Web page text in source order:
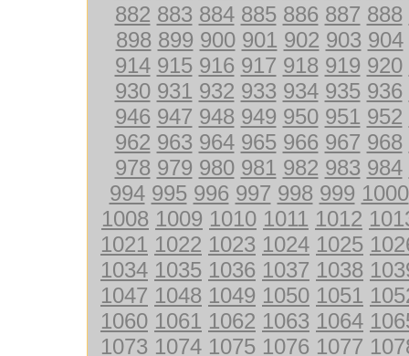
882 883 884 885 886 887 888
898 899 900 901 902 903 904
914 915 916 917 918 919 920
930 931 932 933 934 935 936
946 947 948 949 950 951 952
962 963 964 965 966 967 968
978 979 980 981 982 983 984
994 995 996 997 998 999 1000
1008 1009 1010 1011 1012
1021 1022 1023 1024 1025
1034 1035 1036 1037 1038
1047 1048 1049 1050 1051
1060 1061 1062 1063 1064
1073 1074 1075 1076 1077